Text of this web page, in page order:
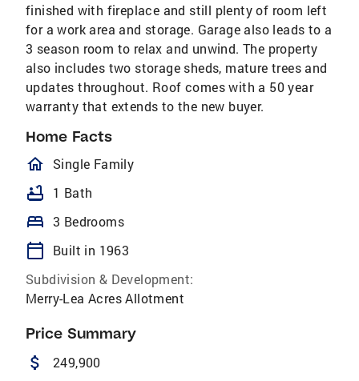
finished with fireplace and still plenty of room left
for a work area and storage. Garage also leads to a
3 season room to relax and unwind. The property
also includes two storage sheds, mature trees and
updates throughout. Roof comes with a 50 year
warranty that extends to the new buyer.
Home Facts
homeOutlined
Single Family
bathtub 1 Bath
bed 3 Bedrooms
calendar_today
Built in 1963
Subdivision & Development:
Merry-Lea Acres Allotment
Price Summary
attach_money 249,900